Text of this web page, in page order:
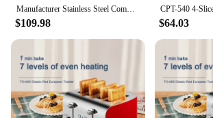
Manufacturer Stainless Steel Commercial Toaster 4 Slice Bread Toaster For Sale
$109.98 $64.03